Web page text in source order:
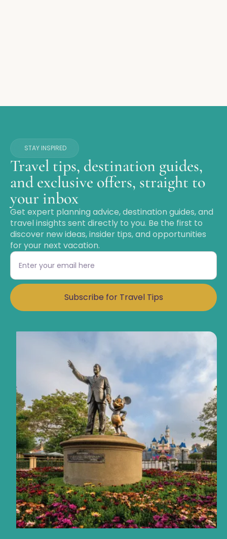
STAY INSPIRED
Travel tips, destination guides,
and exclusive offers, straight to
your inbox
Get expert planning advice, destination guides, and
travel insights sent directly to you. Be the first to
discover new ideas, insider tips, and opportunities
for your next vacation.